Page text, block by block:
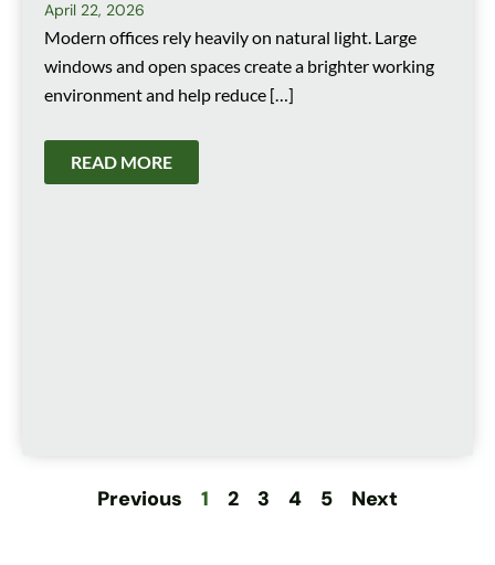
April 22, 2026
Modern offices rely heavily on natural light. Large
windows and open spaces create a brighter working
environment and help reduce […]
READ MORE
Previous 1 2 3 4 5 Next